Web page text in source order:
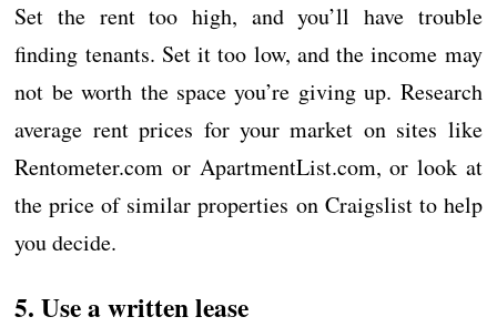
Set the rent too high, and you’ll have trouble
finding tenants. Set it too low, and the income may
not be worth the space you’re giving up. Research
average rent prices for your market on sites like
Rentometer.com or ApartmentList.com, or look at
the price of similar properties on Craigslist to help
you decide.
5. Use a written lease